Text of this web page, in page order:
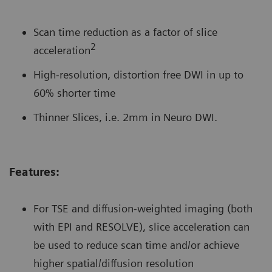
Scan time reduction as a factor of slice
acceleration2
High-resolution, distortion free DWI in up to
60% shorter time
Thinner Slices, i.e. 2mm in Neuro DWI.
Features:
For TSE and diffusion-weighted imaging (both
with EPI and RESOLVE), slice acceleration can
be used to reduce scan time and/or achieve
higher spatial/diffusion resolution